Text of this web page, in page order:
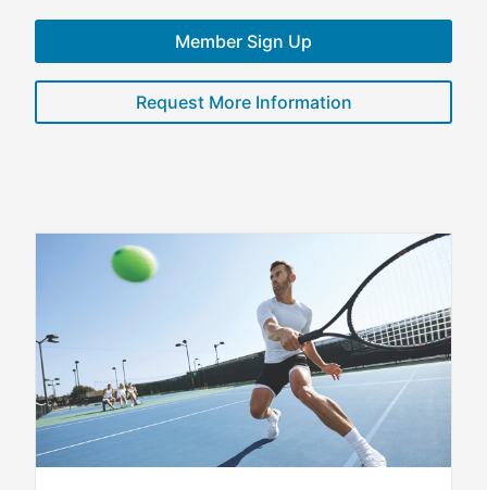
Member Sign Up
Request More Information